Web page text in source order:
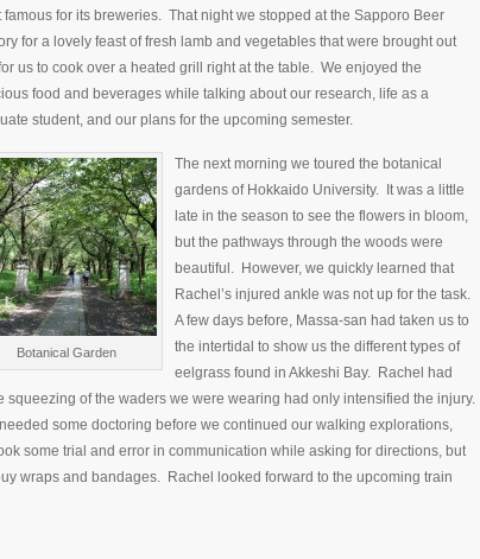
famous for its breweries. That night we stopped at the Sapporo Beer
for a lovely feast of fresh lamb and vegetables that were brought out
us to cook over a heated grill right at the table. We enjoyed the
food and beverages while talking about our research, life as a
student, and our plans for the upcoming semester.
Botanical Garden
The next morning we toured the botanical
gardens of Hokkaido University. It was a little
late in the season to see the flowers in bloom,
but the pathways through the woods were
beautiful. However, we quickly learned that
Rachel’s injured ankle was not up for the task.
A few days before, Massa-san had taken us to
the intertidal to show us the different types of
eelgrass found in Akkeshi Bay. Rachel had
squeezing of the waders we were wearing had only intensified the injury.
some doctoring before we continued our walking explorations,
some trial and error in communication while asking for directions, but
wraps and bandages. Rachel looked forward to the upcoming train